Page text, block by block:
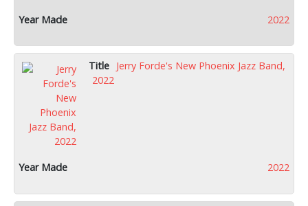
2022
Jerry Forde's New Phoenix Jazz Band,
2022
2022